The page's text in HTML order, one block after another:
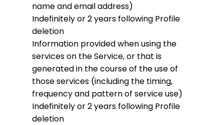
name and email address)
Indefinitely or 2 years following Profile
deletion
Information provided when using the
services on the Service, or that is
generated in the course of the use of
those services (including the timing,
frequency and pattern of service use)
Indefinitely or 2 years following Profile
deletion